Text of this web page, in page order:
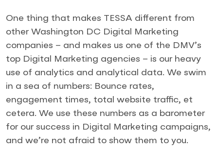
One thing that makes TESSA different from
other Washington DC Digital Marketing
companies – and makes us one of the DMV’s
top Digital Marketing agencies – is our heavy
use of analytics and analytical data. We swim
in a sea of numbers: Bounce rates,
engagement times, total website traffic, et
cetera. We use these numbers as a barometer
for our success in Digital Marketing campaigns,
and we’re not afraid to show them to you.